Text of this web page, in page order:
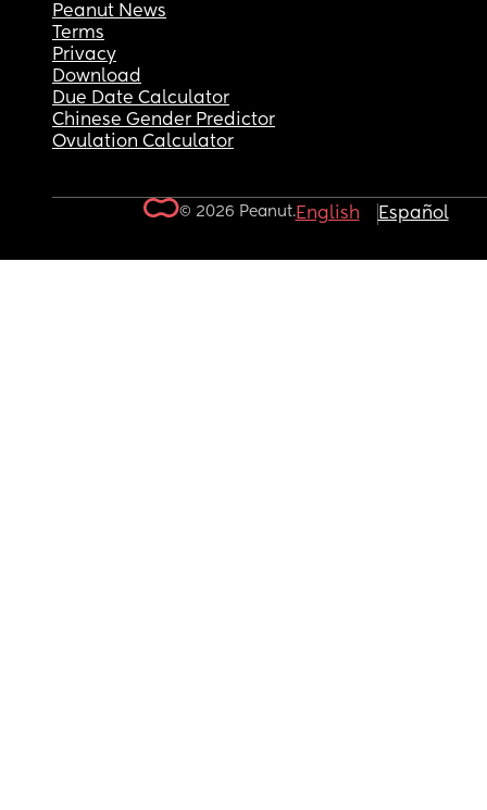
Peanut News
Terms
Privacy
Download
Due Date Calculator
Chinese Gender Predictor
Ovulation Calculator
© 2026 Peanut.English Español